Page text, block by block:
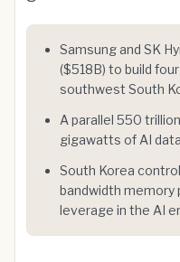
Samsung and SK
($518B) to build
southwest South
A parallel 550
gigawatts of AI
South Korea
bandwidth memory
leverage in the AI